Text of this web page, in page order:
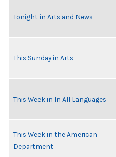
Tonight in Arts and News
This Sunday in Arts
This Week in In All Languages
This Week in the American
Department